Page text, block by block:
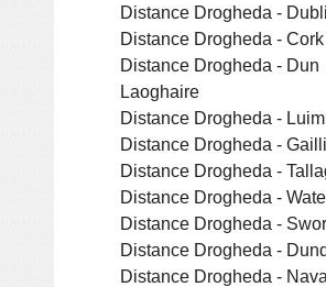
Distance Drogheda -
Distance Drogheda - Cork
Distance Drogheda - Dun
Laoghaire
Distance Drogheda -
Distance Drogheda -
Distance Drogheda -
Distance Drogheda -
Distance Drogheda -
Distance Drogheda -
Distance Drogheda -